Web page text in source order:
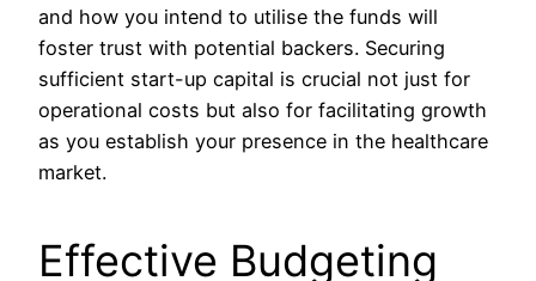
and how you intend to utilise the funds will
foster trust with potential backers. Securing
sufficient start-up capital is crucial not just for
operational costs but also for facilitating growth
as you establish your presence in the healthcare
market.
Effective Budgeting